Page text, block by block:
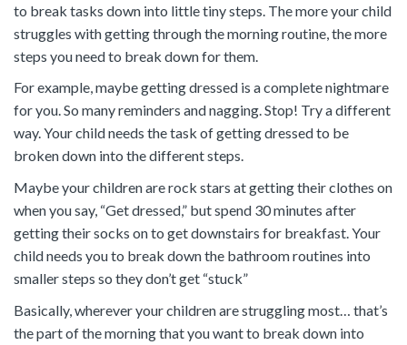
to break tasks down into little tiny steps. The more your child
struggles with getting through the morning routine, the more
steps you need to break down for them.
For example, maybe getting dressed is a complete nightmare
for you. So many reminders and nagging. Stop! Try a different
way. Your child needs the task of getting dressed to be
broken down into the different steps.
Maybe your children are rock stars at getting their clothes on
when you say, “Get dressed,” but spend 30 minutes after
getting their socks on to get downstairs for breakfast. Your
child needs you to break down the bathroom routines into
smaller steps so they don’t get “stuck”
Basically, wherever your children are struggling most… that’s
the part of the morning that you want to break down into